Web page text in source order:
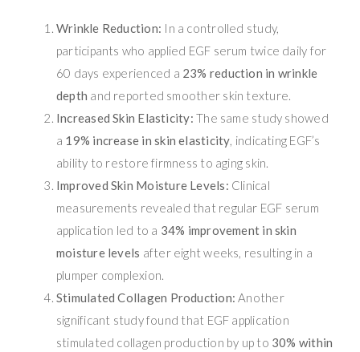
Wrinkle Reduction: In a controlled study,
participants who applied EGF serum twice daily for
60 days experienced a 23% reduction in wrinkle
depth and reported smoother skin texture.
Increased Skin Elasticity: The same study showed
a 19% increase in skin elasticity, indicating EGF’s
ability to restore firmness to aging skin.
Improved Skin Moisture Levels: Clinical
measurements revealed that regular EGF serum
application led to a 34% improvement in skin
moisture levels after eight weeks, resulting in a
plumper complexion.
Stimulated Collagen Production: Another
significant study found that EGF application
stimulated collagen production by up to 30% within